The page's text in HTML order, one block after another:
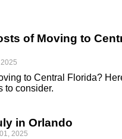
of Moving to
to Central Florida?
to consider.
in Orlando
2025